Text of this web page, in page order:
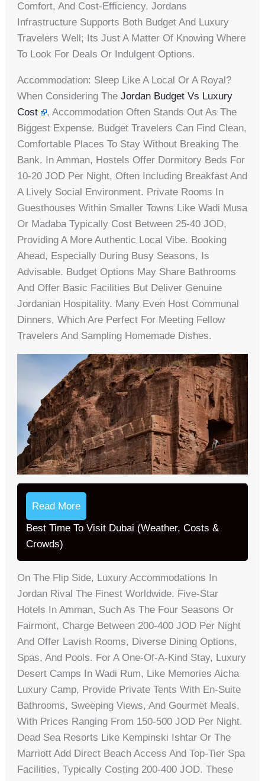
Comfort, And Cost-Efficiency. Jordans
Infrastructure Supports Both Budget And Luxury
Travelers Well; Its Just A Matter Of Knowing Where
To Look For Deals Or Indulgent Options.
Accommodation: Sleep Like A Local Or A Royal?
When Considering TheJordan Budget Vs Luxury
Cost
, Accommodation Often Stands Out As The
Biggest Expense. Budget Travelers Can Find Clean,
Comfortable Places To Stay Without Breaking The
Bank. In Amman, Hostels Offer Dormitory Beds For
10-20 JOD Per Night, Often Including Breakfast And
A Lively Social Environment. Private Rooms In
Guesthouses Within Smaller Towns Like Wadi Musa
Or Madaba Typically Cost Between 25-40 JOD,
Providing A More Authentic Local Vibe. Booking
Ahead, Especially During Busy Seasons, Is
Advisable. Budget Options May Share Bathrooms
And Offer Basic Facilities But Deliver Genuine
Jordanian Hospitality. Many Even Host Communal
Dinners, Which Are Perfect For Meeting Fellow
Travelers And Sampling Homemade Dishes.
Read More
Best Time To Visit Dubai (Weather, Costs &
Crowds)
On The Flip Side, Luxury Accommodations In
Jordan Rival The Finest Worldwide. Five-Star
Hotels In Amman, Such As The Four Seasons Or
Fairmont, Charge Between 200-400 JOD Per Night
And Offer Lavish Rooms, Diverse Dining Options,
Spas, And Pools. For A One-Of-A-Kind Stay, Luxury
Desert Camps In Wadi Rum, Like Memories Aicha
Luxury Camp, Provide Private Tents With En-Suite
Bathrooms, Sweeping Views, And Gourmet Meals,
With Prices Ranging From 150-500 JOD Per Night.
Dead Sea Resorts Like Kempinski Ishtar Or The
Marriott Add Direct Beach Access And Top-Tier Spa
Facilities, Typically Costing 200-400 JOD. These